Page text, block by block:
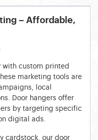
– Affordable,
with custom printed
marketing tools are
local
Door hangers offer
by targeting specific
digital ads.
cardstock, our door